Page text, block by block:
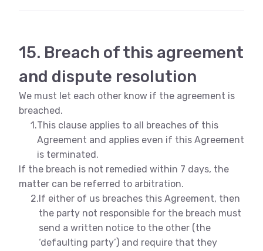
15. Breach of this agreement
and dispute resolution
We must let each other know if the agreement is
breached.
1.This clause applies to all breaches of this
Agreement and applies even if this Agreement
is terminated.
If the breach is not remedied within 7 days, the
matter can be referred to arbitration.
2.If either of us breaches this Agreement, then
the party not responsible for the breach must
send a written notice to the other (the
‘defaulting party’) and require that they